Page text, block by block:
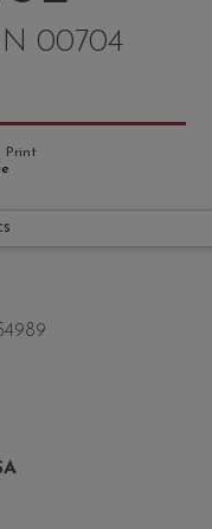
00704
Print